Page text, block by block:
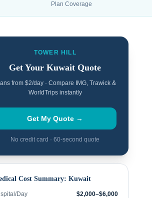
Plan Coverage
TOWER HILL
Get YourKuwait Quote
from $2/day · Compare IMG, Trawick &
WorldTrips instantly
Get My Quote →
No credit card · 60-second quote
Cost Summary: Kuwait
Day
$2,000–$6,000